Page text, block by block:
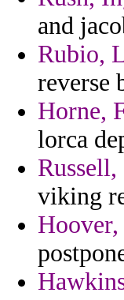
and
Rubio,
reverse
Horne,
lorca
Russell,
viking
Hoover,